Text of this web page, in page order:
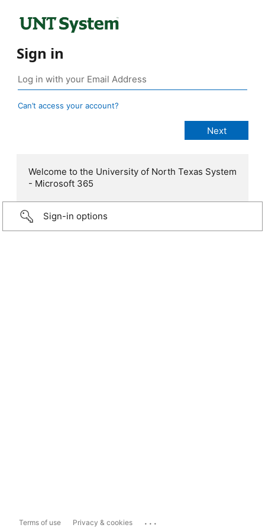
Sign in
Can’t access your account?
Welcome to the University of North Texas System
- Microsoft 365
Sign-in options
Terms of use Privacy & cookies ...